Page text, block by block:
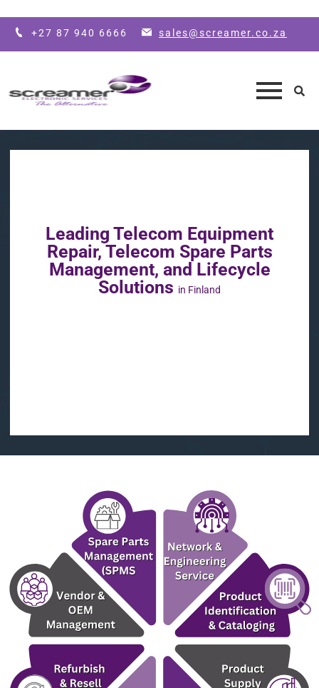
+27 87 940 6666 sales@screamer.co.za
Leading Telecom Equipment
Repair, Telecom Spare Parts
Management, and Lifecycle
Solutions in Finland